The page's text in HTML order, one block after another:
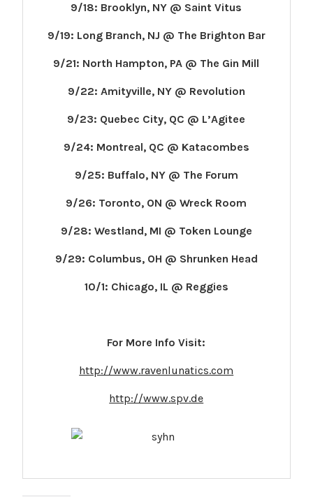
9/18: Brooklyn, NY @ Saint Vitus
9/19: Long Branch, NJ @ The Brighton Bar
9/21: North Hampton, PA @ The Gin Mill
9/22: Amityville, NY @ Revolution
9/23: Quebec City, QC @ L’Agitee
9/24: Montreal, QC @ Katacombes
9/25: Buffalo, NY @ The Forum
9/26: Toronto, ON @ Wreck Room
9/28: Westland, MI @ Token Lounge
9/29: Columbus, OH @ Shrunken Head
10/1: Chicago, IL @ Reggies
For More Info Visit:
http://www.ravenlunatics.com
http://www.spv.de